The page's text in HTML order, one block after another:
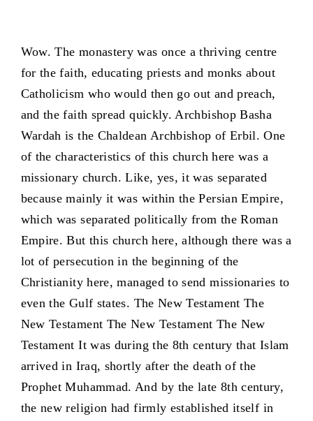
Wow. The monastery was once a thriving centre
for the faith, educating priests and monks about
Catholicism who would then go out and preach,
and the faith spread quickly. Archbishop Basha
Wardah is the Chaldean Archbishop of Erbil. One
of the characteristics of this church here was a
missionary church. Like, yes, it was separated
because mainly it was within the Persian Empire,
which was separated politically from the Roman
Empire. But this church here, although there was a
lot of persecution in the beginning of the
Christianity here, managed to send missionaries to
even the Gulf states. The New Testament The
New Testament The New Testament The New
Testament It was during the 8th century that Islam
arrived in Iraq, shortly after the death of the
Prophet Muhammad. And by the late 8th century,
the new religion had firmly established itself in